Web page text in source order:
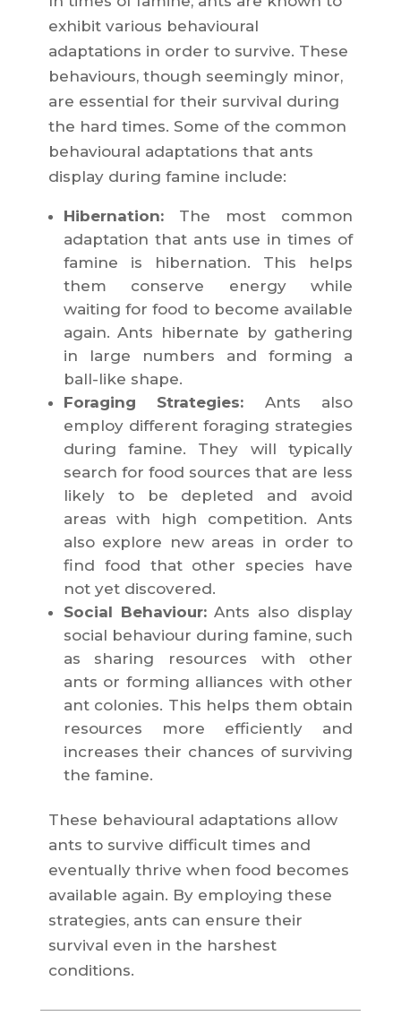
exhibit various behavioural
adaptations in order to survive. These
behaviours, though seemingly minor,
are essential for their survival during
the hard times. Some of the common
behavioural adaptations that ants
display during famine include:
Hibernation: The most common
adaptation that ants use in times of
famine is hibernation. This helps
them conserve energy while
waiting for food to become available
again. Ants hibernate by gathering
in large numbers and forming a
ball-like shape.
Foraging Strategies: Ants also
employ different foraging strategies
during famine. They will typically
search for food sources that are less
likely to be depleted and avoid
areas with high competition. Ants
also explore new areas in order to
find food that other species have
not yet discovered.
Social Behaviour:Ants also display
social behaviour during famine, such
as sharing resources with other
ants or forming alliances with other
ant colonies. This helps them obtain
resources more efficiently and
increases their chances of surviving
the famine.
These behavioural adaptations allow
ants to survive difficult times and
eventually thrive when food becomes
available again. By employing these
strategies, ants can ensure their
survival even in the harshest
conditions.